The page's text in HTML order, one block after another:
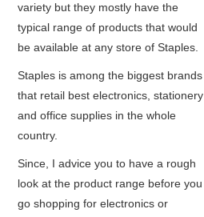
variety but they mostly have the
typical range of products that would
be available at any store of Staples.
Staples is among the biggest brands
that retail best electronics, stationery
and office supplies in the whole
country.
Since, I advice you to have a rough
look at the product range before you
go shopping for electronics or